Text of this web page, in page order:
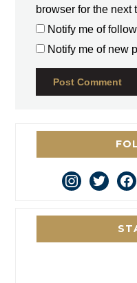
browser for the next
Notify me of
Notify me of new
instagram
twitter